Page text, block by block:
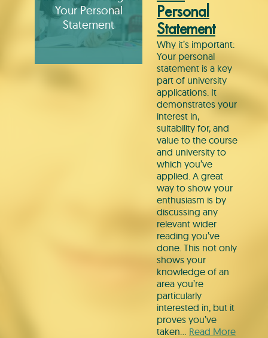
Your Personal
Statement
Personal
Statement
Why it’s important:
Your personal
statement is a key
part of university
applications. It
demonstrates your
interest in,
suitability for, and
value to the course
and university to
which you’ve
applied. A great
way to show your
enthusiasm is by
discussing any
relevant wider
reading you’ve
done. This not only
shows your
knowledge of an
area you’re
particularly
interested in, but it
proves you’ve
taken… Read More